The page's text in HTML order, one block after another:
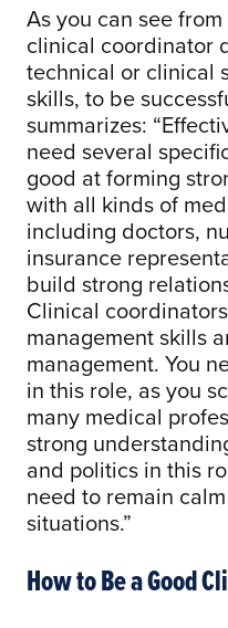
As you can see
clinical coordinator
technical or clinical
skills, to be
summarizes:
need several
good at forming
with all kinds of
including doctors,
insurance
build strong
Clinical
management skills
management. You
in this role, as you
many medical
strong
and politics in this
need to remain
situations.”
How to Be a Good